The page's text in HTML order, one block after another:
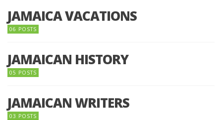
JAMAICA VACATIONS
06 POSTS
JAMAICAN HISTORY
05 POSTS
JAMAICAN WRITERS
03 POSTS